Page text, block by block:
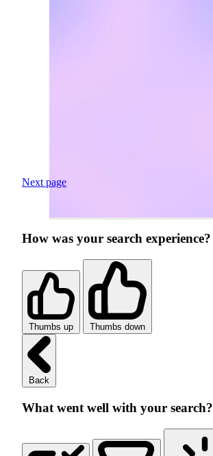
Next page
How was your search experience?
Thumbs up Thumbs down
Back
What went well with your search?